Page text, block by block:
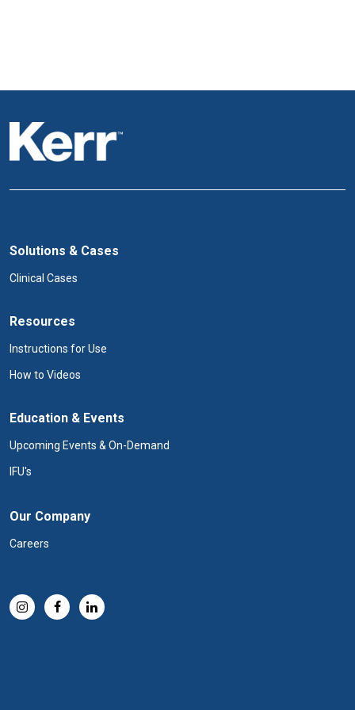
Solutions & Cases
Clinical Cases
Resources
Instructions for Use
How to Videos
Education & Events
Upcoming Events & On-Demand
IFU's
Our Company
Careers